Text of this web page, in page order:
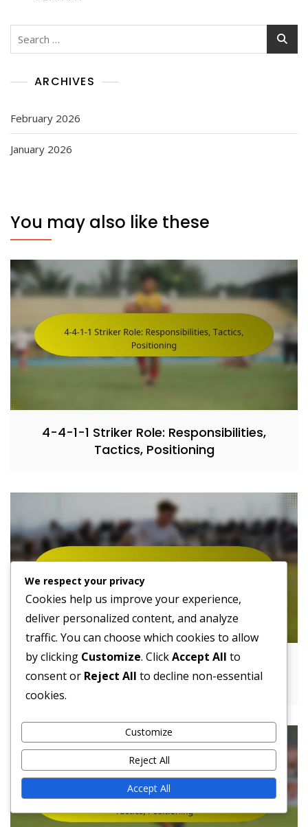
ARCHIVES
February 2026
January 2026
You may also like these
4-4-1-1 Striker Role: Responsibilities,
Tactics, Positioning
4-4-1-1 Formation Challenges: Strengths,
Weaknesses, Strategies
We respect your privacy
Cookies help us improve your experience,
deliver personalized content, and analyze
traffic. You can choose which cookies to allow
by clicking Customize. ClickAccept All to
consent or Reject All to decline non-essential
cookies.
Customize
Reject All
Accept All